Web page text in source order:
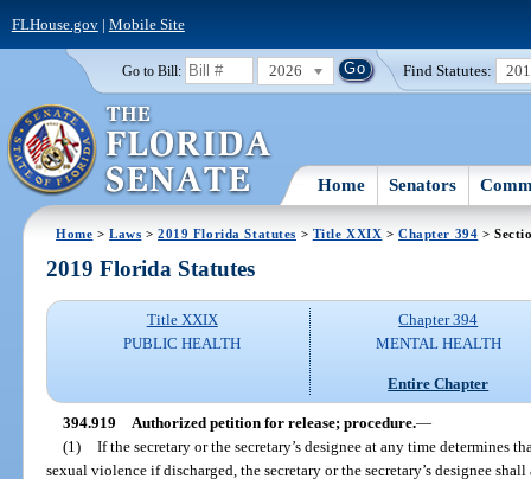
FLHouse.gov| Mobile Site
Go to Bill: 2026 Find Statutes:
Home Senators
Home >Laws >2019 Florida Statutes > Title XXIX >Chapter 394 >
2019 Florida Statutes
Title XXIX
PUBLIC HEALTH
Chapter 394
MENTAL HEALTH
Entire Chapter
394.919 Authorized petition for release; procedure.—
(1) If the secretary or the secretary’s designee at any time determines
sexual violence if discharged, the secretary or the secretary’s designee